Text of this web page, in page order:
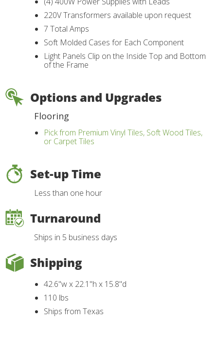
220V Transformers available upon request
7 Total Amps
Soft Molded Cases for Each Component
Light Panels Clip on the Inside Top and Bottom
of the Frame
Options and Upgrades
Flooring
Pick from Premium Vinyl Tiles, Soft Wood Tiles,
or Carpet Tiles
Set-up Time
Less than one hour
Turnaround
Ships in 5 business days
Shipping
42.6"w x 22.1"h x 15.8"d
110 lbs
Ships from Texas